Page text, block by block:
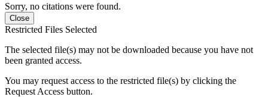
Sorry, no citations were found.
Close
Restricted Files Selected
The selected file(s) may not be downloaded because you have not
been granted access.
You may request access to the restricted file(s) by clicking the
Request Access button.